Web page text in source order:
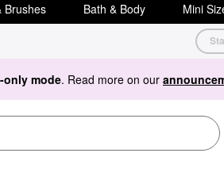
Brushes Bath & Body Mini
only mode. Read more on our